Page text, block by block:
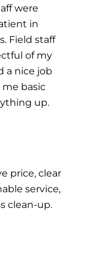
were
in
Field staff
of my
a nice job
basic
up.
price, clear
service,
clean-up.